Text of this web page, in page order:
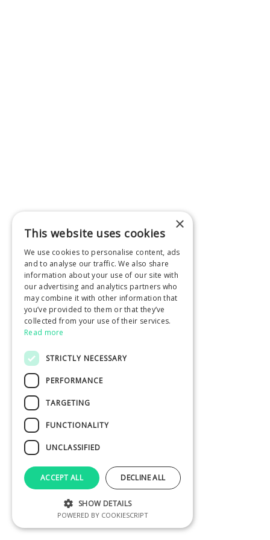
×
This website uses cookies
We use cookies to personalise content, ads
and to analyse our traffic. We also share
information about your use of our site with
our advertising and analytics partners who
may combine it with other information that
you’ve provided to them or that they’ve
collected from your use of their services.
Read more
STRICTLY NECESSARY
PERFORMANCE
TARGETING
FUNCTIONALITY
UNCLASSIFIED
ACCEPT ALL DECLINE ALL
SHOW DETAILS
POWERED BY COOKIESCRIPT